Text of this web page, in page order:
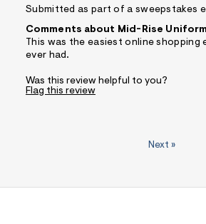
Submitted as part of a sweepstakes
Comments about Mid-Rise
This was the easiest online shopping
ever had.
Was this review helpful to you?
Flag this review
Next »